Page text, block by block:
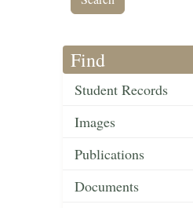
Find
Student Records
Images
Publications
Documents